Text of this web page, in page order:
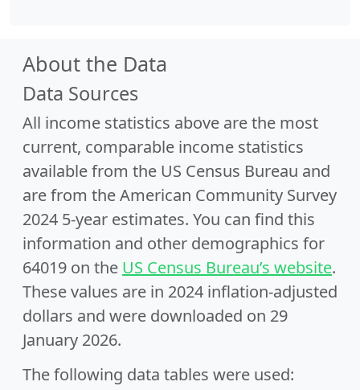
About the Data
Data Sources
All income statistics above are the most
current, comparable income statistics
available from the US Census Bureau and
are from the American Community Survey
2024 5-year estimates. You can find this
information and other demographics for
64019 on the US Census Bureau’s website.
These values are in 2024 inflation-adjusted
dollars and were downloaded on 29
January 2026.
The following data tables were used: